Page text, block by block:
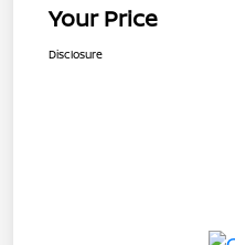
Your Price
Disclosure